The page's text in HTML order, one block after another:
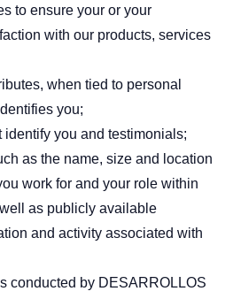
to ensure your or your
with our products, services
when tied to personal
you;
identify you and testimonials;
as the name, size and location
work for and your role within
as publicly available
and activity associated with
conducted by DESARROLLOS